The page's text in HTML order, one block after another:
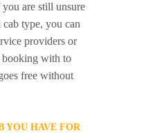
are still unsure
type, you can
providers or
booking with to
free without
YOU HAVE FOR